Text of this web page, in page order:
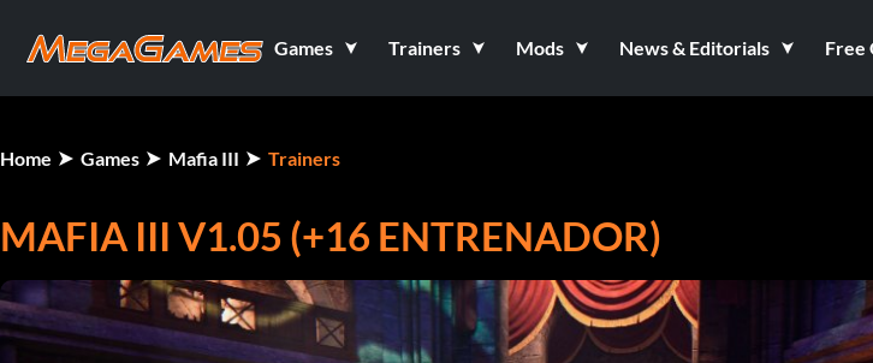
Games Trainers Mods News & Editorials Free
Home Games Mafia III Trainers
MAFIA III V1.05 (+16 ENTRENADOR)